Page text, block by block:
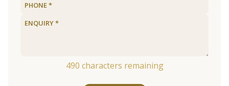
490 characters remaining